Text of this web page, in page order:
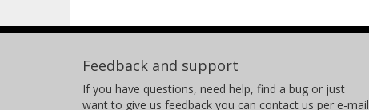
Feedback and support
If you have questions, need help, find a bug or just
want to give us feedback you can contact us per e-mail